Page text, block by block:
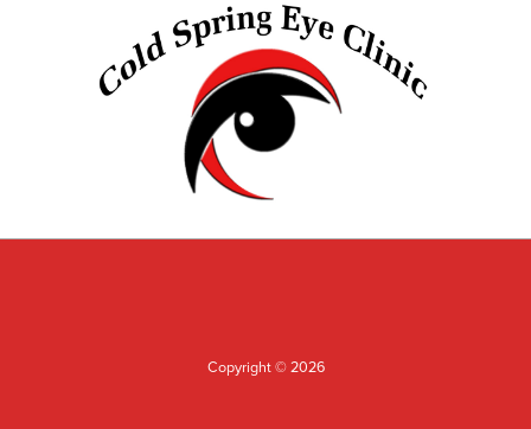
Copyright © 2026